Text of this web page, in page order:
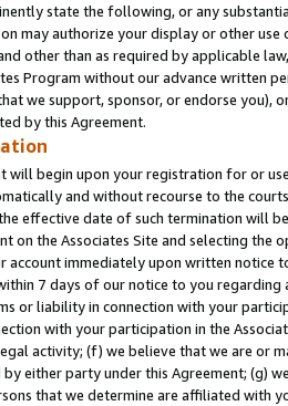
state the following, or any
may authorize your display or other use
other than as required by applicable
Program without our advance written
we support, sponsor, or endorse you),
by this Agreement.
will begin upon your registration for or
and without recourse to the
effective date of such termination will
on the Associates Site and selecting the
account immediately upon written
7 days of our notice to you
or liability in connection with your
with your participation in the
activity; (f) we believe that we are or
either party under this Agreement; (g)
that we determine are affiliated with